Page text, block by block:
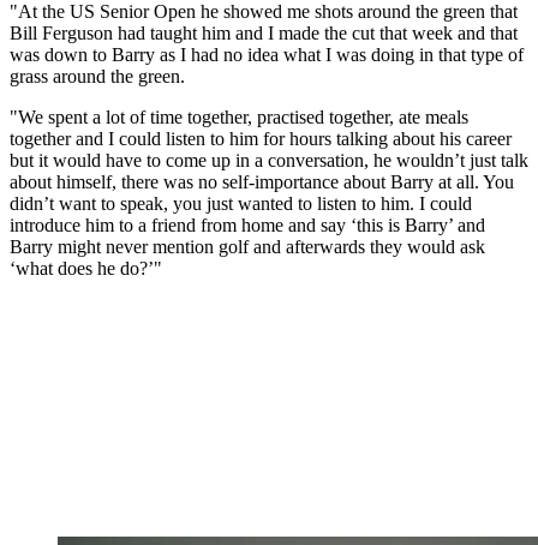
"At the US Senior Open he showed me shots around the green that
Bill Ferguson had taught him and I made the cut that week and that
was down to Barry as I had no idea what I was doing in that type of
grass around the green.
"We spent a lot of time together, practised together, ate meals
together and I could listen to him for hours talking about his career
but it would have to come up in a conversation, he wouldn’t just talk
about himself, there was no self-importance about Barry at all. You
didn’t want to speak, you just wanted to listen to him. I could
introduce him to a friend from home and say ‘this is Barry’ and
Barry might never mention golf and afterwards they would ask
‘what does he do?’"